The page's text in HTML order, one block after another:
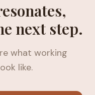
next step.
what working
like.